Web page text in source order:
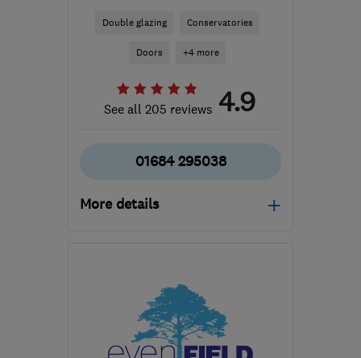
Double glazing Conservatories
Doors +4 more
See all 205 reviews 4.9
01684 295038
More details
09:00–13:00
GL20 5BQ- 26miles
from the centre of